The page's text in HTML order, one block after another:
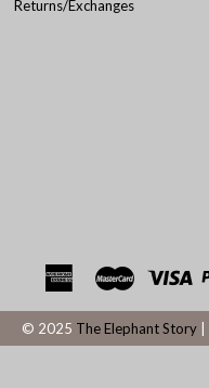
Returns/Exchanges
© 2025 The Elephant Story